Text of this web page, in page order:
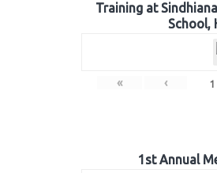
Training at
School,
« ‹ 1
1st Annual